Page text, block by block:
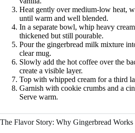
Heat gently over medium-low heat,
until warm and well blended.
In a separate bowl, whip heavy
thickened but still pourable.
Pour the gingerbread milk mixture
clear mug.
Slowly add the hot coffee over the
create a visible layer.
Top with whipped cream for a third
Garnish with cookie crumbs and a
Serve warm.
The Flavor Story: Why Gingerbread